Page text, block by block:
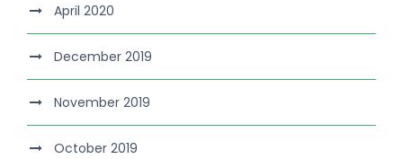
April 2020
December 2019
November 2019
October 2019